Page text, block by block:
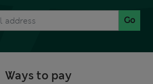
Go
Ways to pay